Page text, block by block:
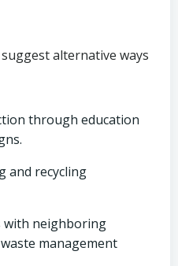
alternative ways
through education
and recycling
with neighboring
management